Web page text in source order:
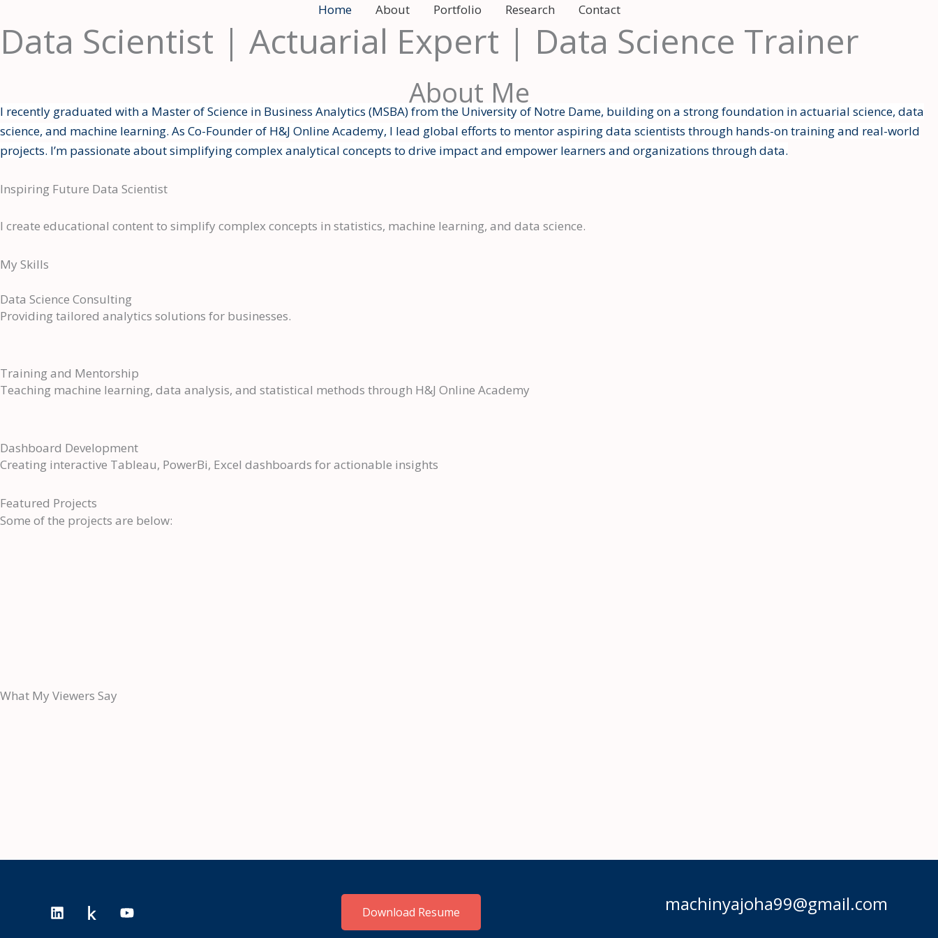
to
content
Home About Portfolio Research Contact
Data Scientist | Actuarial Expert | Data Science Trainer
About Me
I recently graduated with a Master of Science in Business Analytics (MSBA) from the University of Notre Dame, building on a strong foundation in actuarial science, data
science, and machine learning. As Co-Founder of H&J Online Academy, I lead global efforts to mentor aspiring data scientists through hands-on training and real-world
projects. I’m passionate about simplifying complex analytical concepts to drive impact and empower learners and organizations through data.
Inspiring Future Data Scientist
I create educational content to simplify complex concepts in statistics, machine learning, and data science.
My Skills
Data Science Consulting
Providing tailored analytics solutions for businesses.
Training and Mentorship
Teaching machine learning, data analysis, and statistical methods through H&J Online Academy
Dashboard Development
Creating interactive Tableau, PowerBi, Excel dashboards for actionable insights
Featured Projects
Some of the projects are below:
What My Viewers Say
Download Resume machinyajoha99@gmail.com